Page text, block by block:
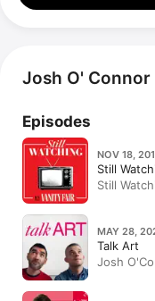
Josh O'
Episodes
NOV 18,
Still
Still
MAY 28,
Talk Art
Josh